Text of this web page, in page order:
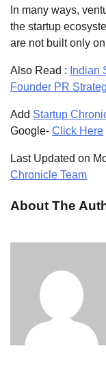
In many ways,
the startup
are not built only
Also Read : Indian
Founder PR
Add Startup
Google- Click Here
Last Updated on
Chronicle Team
About The